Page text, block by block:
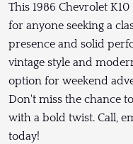
This 1986 Chevrolet
for anyone seeking a
presence and solid
vintage style and
option for weekend
Don't miss the chance
with a bold twist. Call,
today!